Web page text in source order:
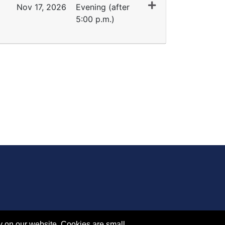
Nov 17, 2026
Evening (after
5:00 p.m.)
Expand or collapse IA 1219 - 45378